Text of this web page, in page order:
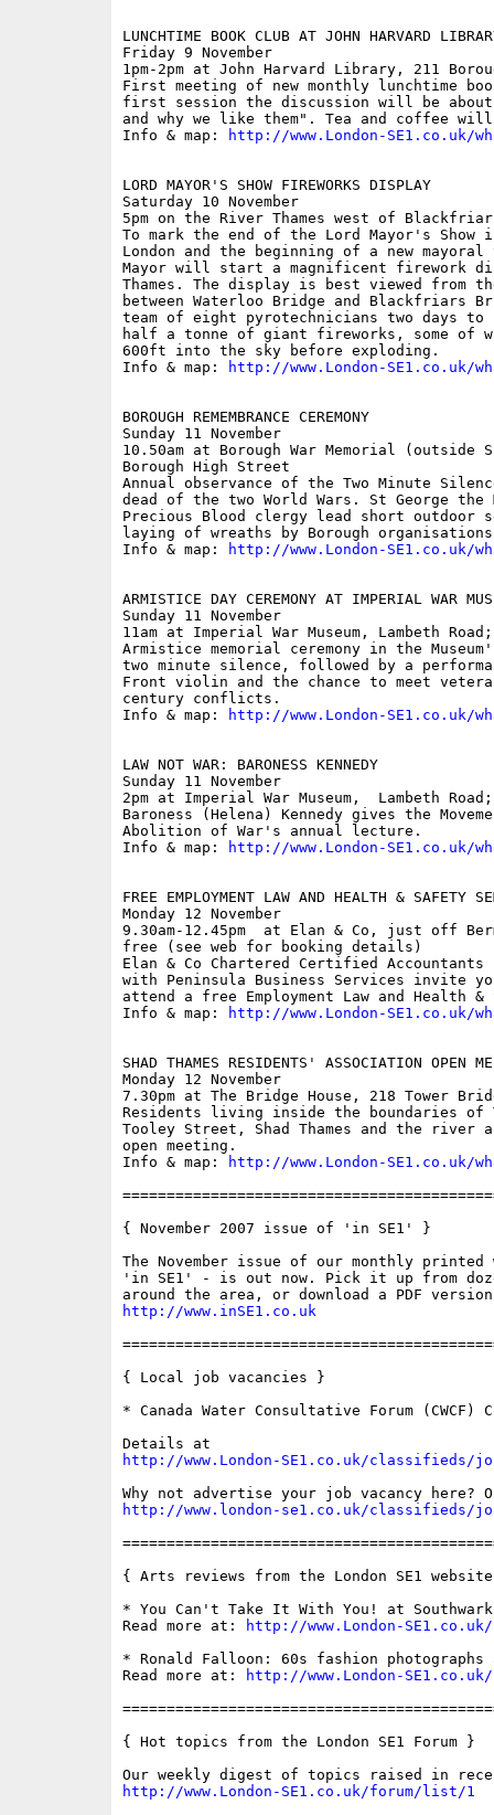
LUNCHTIME BOOK CLUB AT JOHN HARVARD
Friday 9 November
1pm-2pm at John Harvard Library, 211
First meeting of new monthly lunchtime
first session the discussion will be about
and why we like them". Tea and coffee
Info & map:
http://www.London-SE1.co.uk/
LORD MAYOR'S SHOW FIREWORKS DISPLAY
Saturday 10 November
5pm on the River Thames west of
To mark the end of the Lord Mayor's
London and the beginning of a new
Mayor will start a magnificent firework
Thames. The display is best viewed from
between Waterloo Bridge and Blackfriars
team of eight pyrotechnicians two days to
half a tonne of giant fireworks, some of
600ft into the sky before exploding.
Info & map:
http://www.London-SE1.co.uk/
BOROUGH REMEMBRANCE CEREMONY
Sunday 11 November
10.50am at Borough War Memorial (outside
Borough High Street
Annual observance of the Two Minute
dead of the two World Wars. St George the
Precious Blood clergy lead short outdoor
laying of wreaths by Borough
Info & map:
http://www.London-SE1.co.uk/
ARMISTICE DAY CEREMONY AT IMPERIAL WAR
Sunday 11 November
11am at Imperial War Museum, Lambeth
Armistice memorial ceremony in the
two minute silence, followed by a
Front violin and the chance to meet
century conflicts.
Info & map:
http://www.London-SE1.co.uk/
LAW NOT WAR: BARONESS KENNEDY
Sunday 11 November
2pm at Imperial War Museum,  Lambeth
Baroness (Helena) Kennedy gives the
Abolition of War's annual lecture.
Info & map:
http://www.London-SE1.co.uk/
FREE EMPLOYMENT LAW AND HEALTH & SAFETY
Monday 12 November
9.30am-12.45pm  at Elan & Co, just off
free (see web for booking details)
Elan & Co Chartered Certified
with Peninsula Business Services invite
attend a free Employment Law and Health
Info & map:
http://www.London-SE1.co.uk/
SHAD THAMES RESIDENTS' ASSOCIATION OPEN
Monday 12 November
7.30pm at The Bridge House, 218 Tower
Residents living inside the boundaries of
Tooley Street, Shad Thames and the river
open meeting.
Info & map:
http://www.London-SE1.co.uk/
{ November 2007 issue of 'in SE1' }
The November issue of our monthly
'in SE1' - is out now. Pick it up from
http://www.inSE1.co.uk
{ Local job vacancies }
* Canada Water Consultative Forum (CWCF)
http://www.London-SE1.co.uk/classifieds/
http://www.london-se1.co.uk/classifieds/
{ Arts reviews from the London SE1
* You Can't Take It With You! at Southwark
Read more at:
http://www.London-
* Ronald Falloon: 60s fashion
Read more at:
http://www.London-
{ Hot topics from the London SE1 Forum }
http://www.London-SE1.co.uk/forum/list/1